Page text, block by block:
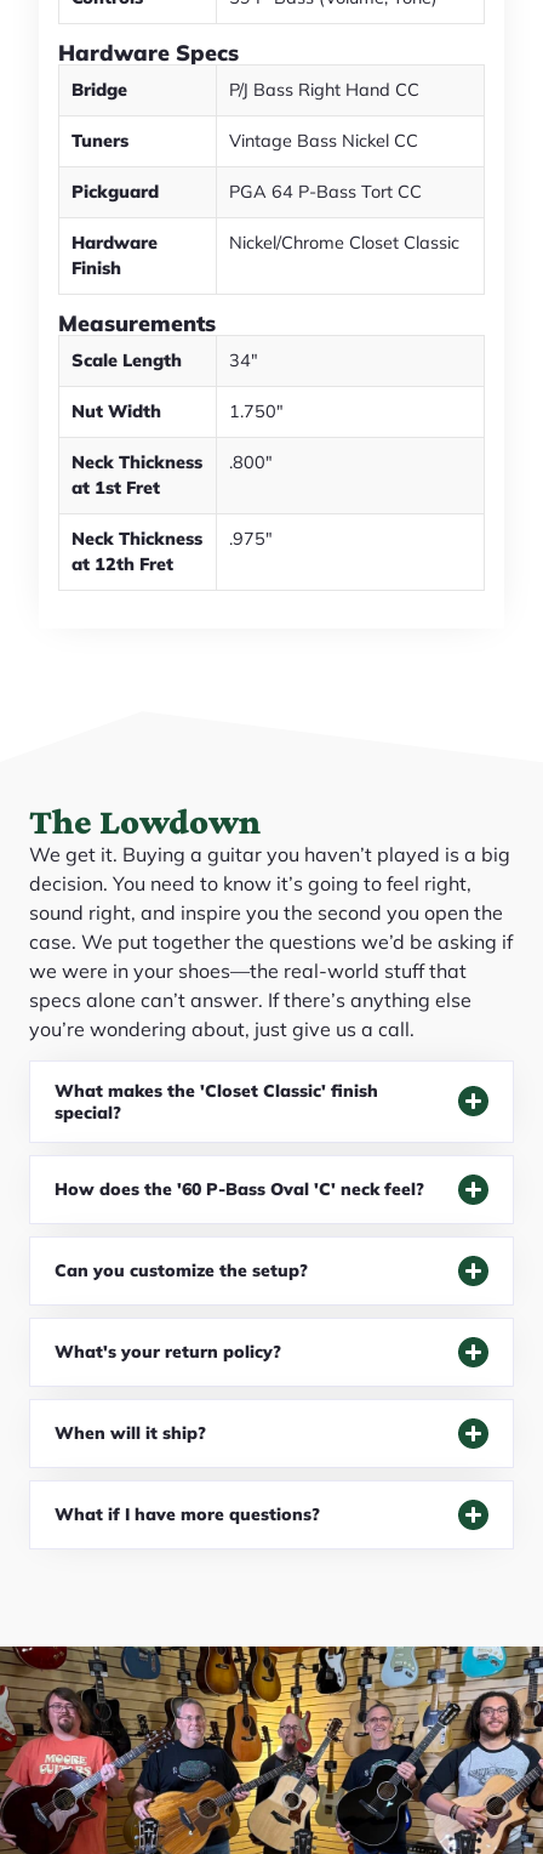
Hardware Specs
Bridge P/J Bass Right Hand CC
Tuners Vintage Bass Nickel CC
Pickguard PGA 64 P-Bass Tort CC
Hardware
Finish
Nickel/Chrome Closet Classic
Measurements
Scale Length 34"
Nut Width 1.750"
Neck Thickness
at 1st Fret
.800"
Neck Thickness
at 12th Fret
.975"
The Lowdown
We get it. Buying a guitar you haven’t played is a big
decision. You need to know it’s going to feel right,
sound right, and inspire you the second you open the
case. We put together the questions we’d be asking if
we were in your shoes—the real-world stuff that
specs alone can’t answer. If there’s anything else
you’re wondering about, just give us a call.
What makes the 'Closet Classic' finish
special?
How does the '60 P-Bass Oval 'C' neck feel?
Can you customize the setup?
What's your return policy?
When will it ship?
What if I have more questions?